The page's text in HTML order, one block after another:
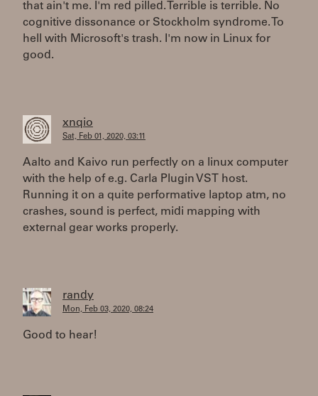
that ain't me. I'm red pilled. Terrible is terrible. No
cognitive dissonance or Stockholm syndrome. To
hell with Microsoft's trash. I'm now in Linux for
good.
xnqio
Sat, Feb 01, 2020, 03:11
Aalto and Kaivo run perfectly on a linux computer
with the help of e.g. Carla Plugin VST host.
Running it on a quite performative laptop atm, no
crashes, sound is perfect, midi mapping with
external gear works properly.
randy
Mon, Feb 03, 2020, 08:24
Good to hear!